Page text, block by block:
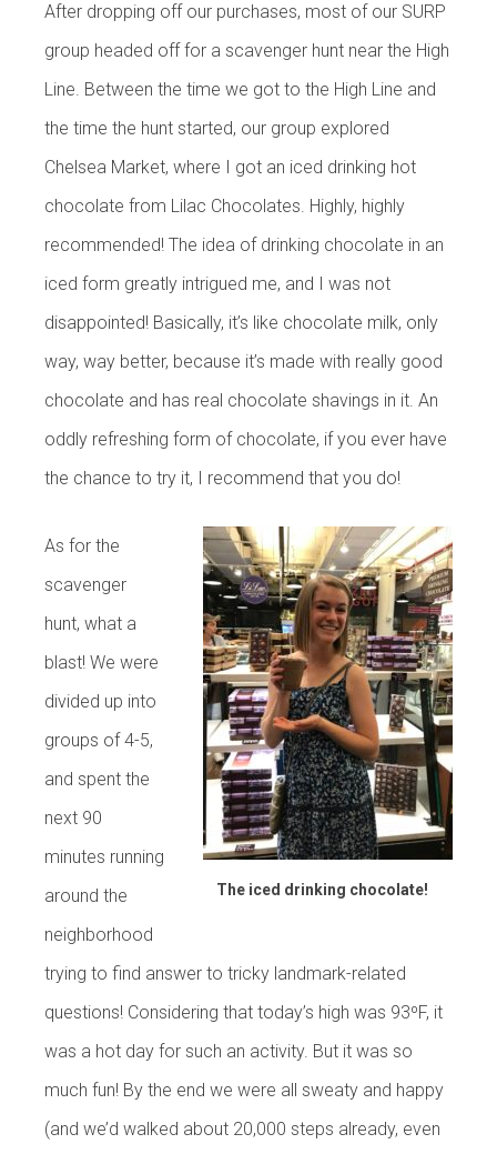
After dropping off our purchases, most of our SURP
group headed off for a scavenger hunt near the High
Line. Between the time we got to the High Line and
the time the hunt started, our group explored
Chelsea Market, where I got an iced drinking hot
chocolate from Lilac Chocolates. Highly, highly
recommended! The idea of drinking chocolate in an
iced form greatly intrigued me, and I was not
disappointed! Basically, it’s like chocolate milk, only
way, way better, because it’s made with really good
chocolate and has real chocolate shavings in it. An
oddly refreshing form of chocolate, if you ever have
the chance to try it, I recommend that you do!
The iced drinking chocolate!
As for the
scavenger
hunt, what a
blast! We were
divided up into
groups of 4-5,
and spent the
next 90
minutes running
around the
neighborhood
trying to find answer to tricky landmark-related
questions! Considering that today’s high was 93ºF, it
was a hot day for such an activity. But it was so
much fun! By the end we were all sweaty and happy
(and we’d walked about 20,000 steps already, even